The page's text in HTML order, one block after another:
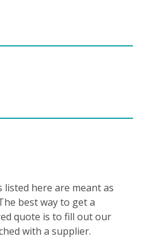
listed here are meant as
best way to get a
quote is to fill out our
with a supplier.